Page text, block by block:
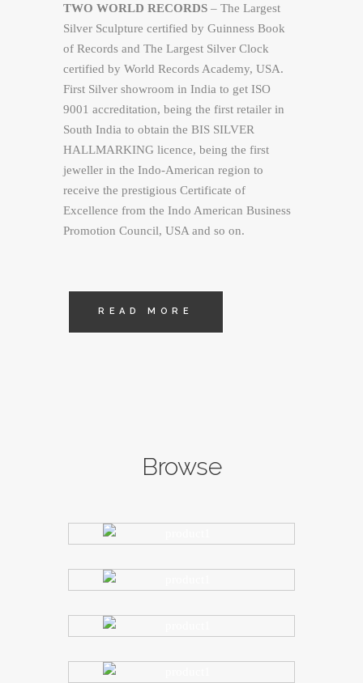
TWO WORLD RECORDS – The Largest
Silver Sculpture certified by Guinness Book
of Records and The Largest Silver Clock
certified by World Records Academy, USA.
First Silver showroom in India to get ISO
9001 accreditation, being the first retailer in
South India to obtain the BIS SILVER
HALLMARKING licence, being the first
jeweller in the Indo-American region to
receive the prestigious Certificate of
Excellence from the Indo American Business
Promotion Council, USA and so on.
READ MORE
Browse